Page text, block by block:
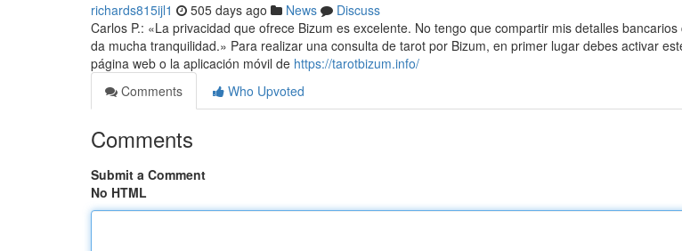
richards815ijl1 505 days ago News
Discuss
Carlos P.: «La privacidad que ofrece Bizum es excelente. No tengo que compartir mis detalles
da mucha tranquilidad.» Para realizar una consulta de tarot por Bizum, en primer lugar debes activar
página web o la aplicación móvil de https://tarotbizum.info/
Comments
Who Upvoted
Comments
Submit a Comment
No HTML